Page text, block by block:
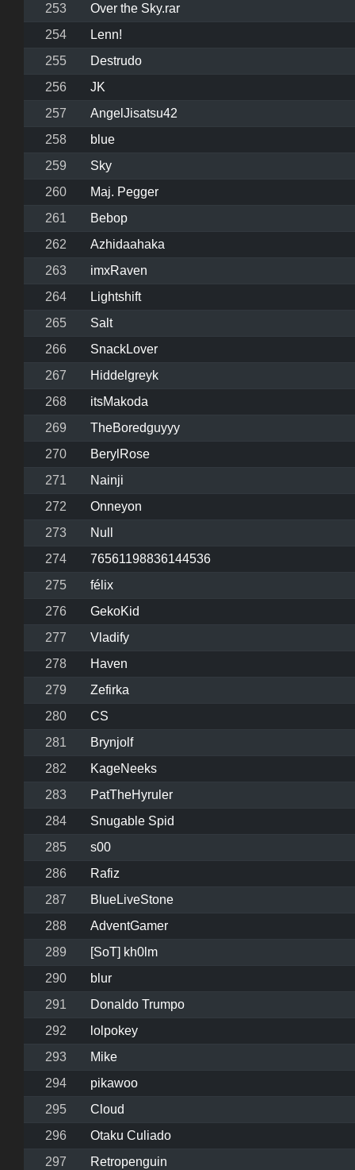
253
Over the Sky.rar
254
Lenn!
255
Destrudo
256
JK
257
AngelJisatsu42
258
blue
259
Sky
260
Maj. Pegger
261
Bebop
262
Azhidaahaka
263
imxRaven
264
Lightshift
265
Salt
266
SnackLover
267
Hiddelgreyk
268
itsMakoda
269
TheBoredguyyy
270
BerylRose
271
Nainji
272
Onneyon
273
Null
274
76561198836144536
275
félix
276
GekoKid
277
Vladify
278
Haven
279
Zefirka
280
CS
281
Brynjolf
282
KageNeeks
283
PatTheHyruler
284
Snugable Spid
285
s00
286
Rafiz
287
BlueLiveStone
288
AdventGamer
289
[SoT] kh0lm
290
blur
291
Donaldo Trumpo
292
lolpokey
293
Mike
294
pikawoo
295
Cloud
296
Otaku Culiado
297
Retropenguin